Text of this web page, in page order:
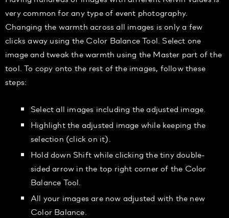
very common for any type of event photography.
Changing the warmth across all images is only a few
clicks away using the Color Balance Tool. Select one
image and tweak the warmth using the Master part of the
tool. To copy onto the rest of the images, follow these
steps:
Select all images including the adjusted image.
Highlight the adjusted image while keeping the
selection (click on it).
Hold down Shift while clicking the tiny double-
sided arrow in the top right corner of the Color
Balance Tool.
All your images are now adjusted with the new
Color Balance.